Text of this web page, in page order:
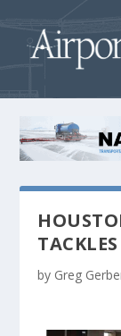
by Greg